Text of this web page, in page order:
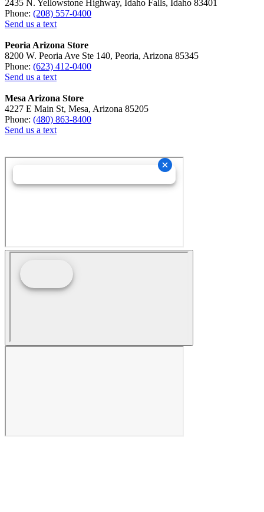
2435 N. Yellowstone Highway, Idaho Falls, Idaho 83401
Phone: (208) 557-0400
Send us a text
Peoria Arizona Store
8200 W. Peoria Ave Ste 140, Peoria, Arizona 85345
Phone: (623) 412-0400
Send us a text
Mesa Arizona Store
4227 E Main St, Mesa, Arizona 85205
Phone: (480) 863-8400
Send us a text